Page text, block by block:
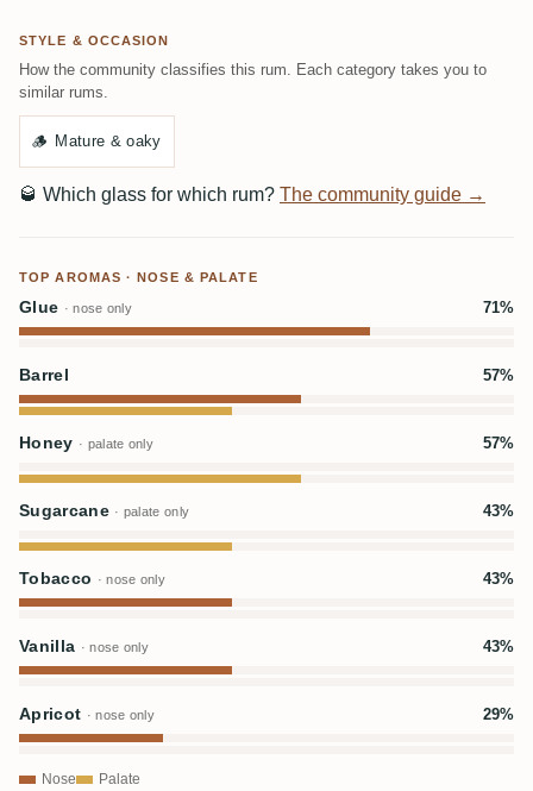
STYLE & OCCASION
How the community classifies this rum. Each category takes you to
similar rums.
🪵 Mature & oaky
🥃 Which glass for which rum? The community guide →
TOP AROMAS · NOSE & PALATE
Glue · nose only 71%
Barrel 57%
Honey · palate only 57%
Sugarcane · palate only 43%
Tobacco · nose only 43%
Vanilla · nose only 43%
Apricot · nose only 29%
Nose Palate